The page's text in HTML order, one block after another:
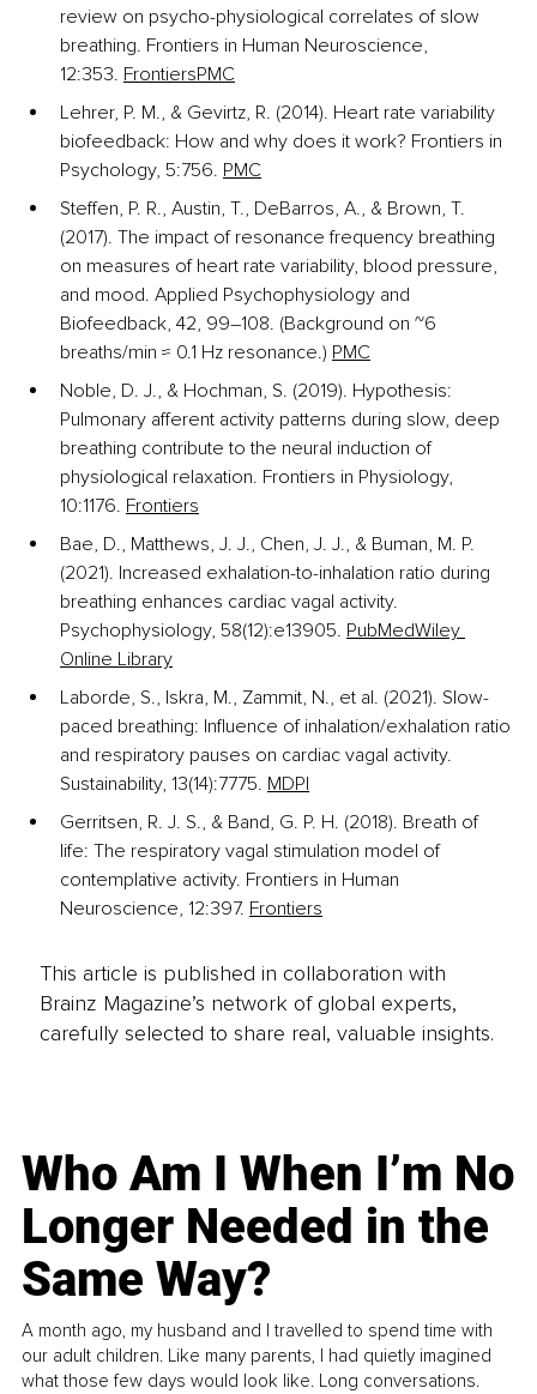
review on psycho-physiological correlates of slow
breathing. Frontiers in Human Neuroscience,
12:353. FrontiersPMC
Lehrer, P. M., & Gevirtz, R. (2014). Heart rate variability
biofeedback: How and why does it work? Frontiers in
Psychology, 5:756. PMC
Steffen, P. R., Austin, T., DeBarros, A., & Brown, T.
(2017). The impact of resonance frequency breathing
on measures of heart rate variability, blood pressure,
and mood. Applied Psychophysiology and
Biofeedback, 42, 99–108. (Background on ~6
breaths/min ≈ 0.1 Hz resonance.) PMC
Noble, D. J., & Hochman, S. (2019). Hypothesis:
Pulmonary afferent activity patterns during slow, deep
breathing contribute to the neural induction of
physiological relaxation. Frontiers in Physiology,
10:1176. Frontiers
Bae, D., Matthews, J. J., Chen, J. J., & Buman, M. P.
(2021). Increased exhalation-to-inhalation ratio during
breathing enhances cardiac vagal activity.
Psychophysiology, 58(12):e13905. PubMedWiley
Online Library
Laborde, S., Iskra, M., Zammit, N., et al. (2021). Slow-
paced breathing: Influence of inhalation/exhalation ratio
and respiratory pauses on cardiac vagal activity.
Sustainability, 13(14):7775. MDPI
Gerritsen, R. J. S., & Band, G. P. H. (2018). Breath of
life: The respiratory vagal stimulation model of
contemplative activity. Frontiers in Human
Neuroscience, 12:397. Frontiers
This article is published in collaboration with
Brainz Magazine’s network of global experts,
carefully selected to share real, valuable insights.
Who Am I When I’m No
Longer Needed in the
Same Way?
A month ago, my husband and I travelled to spend time with
our adult children. Like many parents, I had quietly imagined
what those few days would look like. Long conversations.